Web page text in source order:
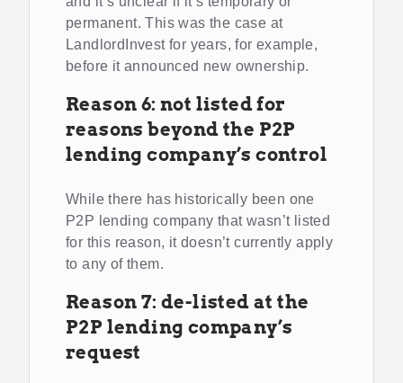
permanent. This was the case at
LandlordInvest for years, for example,
before it announced new ownership.
Reason 6: not listed for
reasons beyond the P2P
lending company’s control
While there has historically been one
P2P lending company that wasn’t listed
for this reason, it doesn’t currently apply
to any of them.
Reason 7: de-listed at the
P2P lending company’s
request